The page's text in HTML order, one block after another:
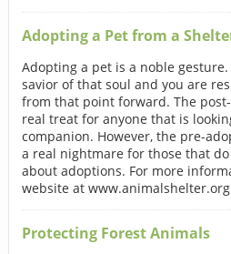
Adopting a Pet from a
Adopting a pet is a noble
savior of that soul and you are
from that point forward. The
real treat for anyone that is
companion. However, the pre-
a real nightmare for those that
about adoptions. For more
website at www.animalshelter.org
Protecting Forest Animals